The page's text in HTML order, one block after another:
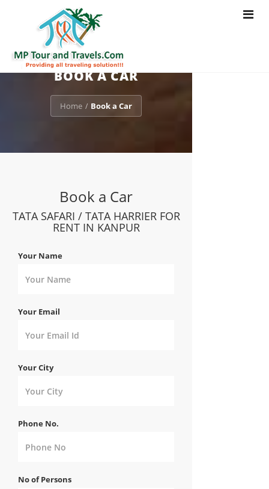
Toggle
BOOK A CAR
Home / Book a Car
Book a Car
TATA SAFARI / TATA HARRIER FOR
RENT IN KANPUR
Your Name
Your Email
Your City
Phone No.
No of Persons